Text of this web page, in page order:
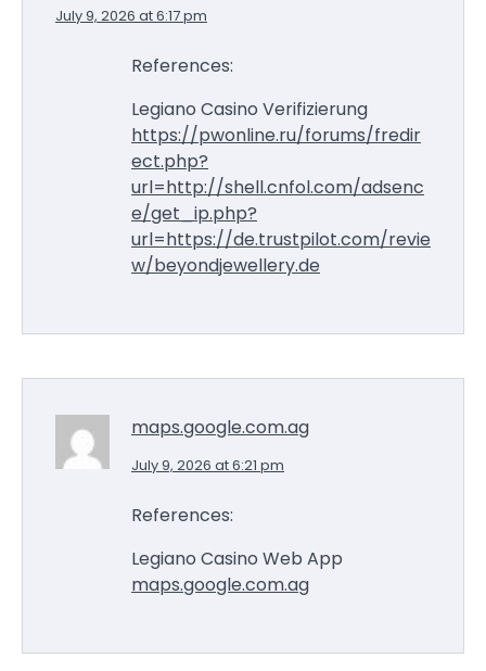
July 9, 2026 at 6:17 pm
References:
Legiano Casino Verifizierung
https://pwonline.ru/forums/fredir
ect.php?
url=http://shell.cnfol.com/adsenc
e/get_ip.php?
url=https://de.trustpilot.com/revie
w/beyondjewellery.de
maps.google.com.ag
July 9, 2026 at 6:21 pm
References:
Legiano Casino Web App
maps.google.com.ag